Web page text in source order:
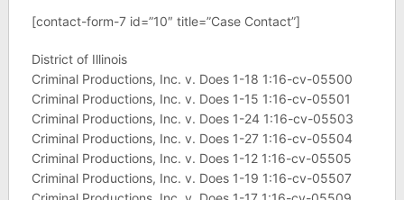
[contact-form-7 id=”10″ title=”Case Contact”]
District of Illinois
Criminal Productions, Inc. v. Does 1-18 1:16-cv-05500
Criminal Productions, Inc. v. Does 1-15 1:16-cv-05501
Criminal Productions, Inc. v. Does 1-24 1:16-cv-05503
Criminal Productions, Inc. v. Does 1-27 1:16-cv-05504
Criminal Productions, Inc. v. Does 1-12 1:16-cv-05505
Criminal Productions, Inc. v. Does 1-19 1:16-cv-05507